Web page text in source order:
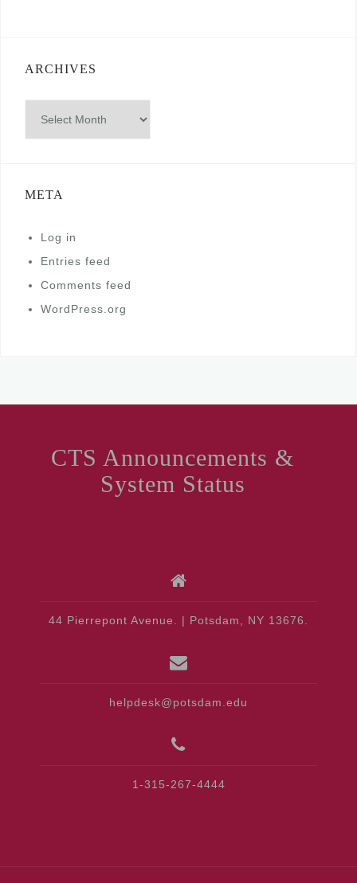
ARCHIVES
META
Log in
Entries feed
Comments feed
WordPress.org
CTS Announcements &
System Status
44 Pierrepont Avenue. | Potsdam, NY 13676.
helpdesk@potsdam.edu
1-315-267-4444